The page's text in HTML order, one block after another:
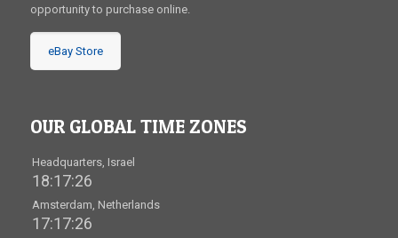
opportunity to purchase online.
eBay Store
OUR GLOBAL TIME ZONES
Headquarters, Israel
18:17:26
Amsterdam, Netherlands
17:17:26